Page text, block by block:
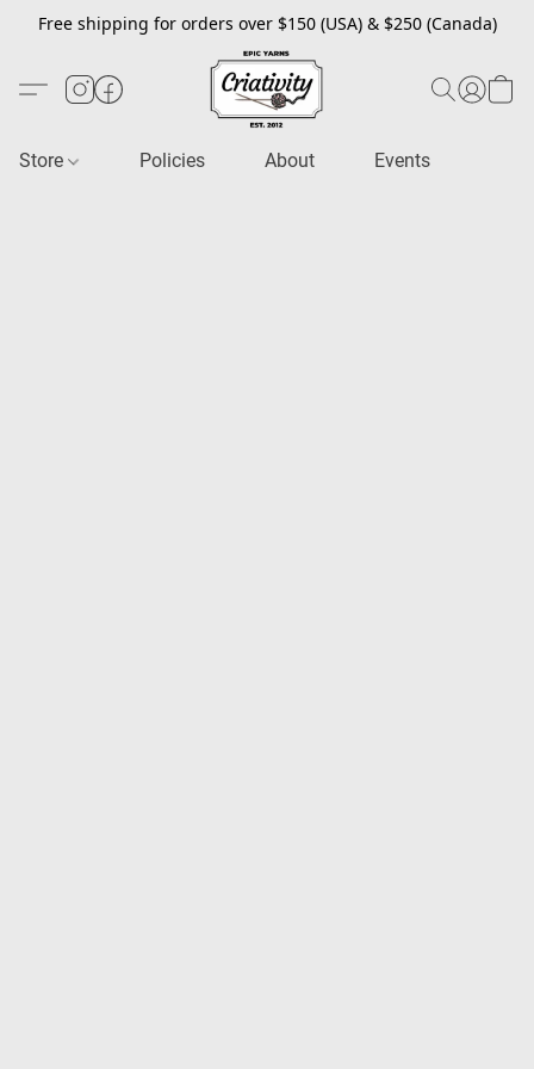
Free shipping for orders over $150 (USA) & $250 (Canada)
Store Policies About Events